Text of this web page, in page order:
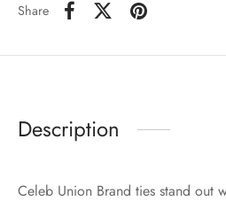
Share
Description
Celeb Union Brand ties stand out